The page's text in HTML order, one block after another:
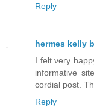
Reply
hermes kelly
I felt very
informative
cordial post.
Reply